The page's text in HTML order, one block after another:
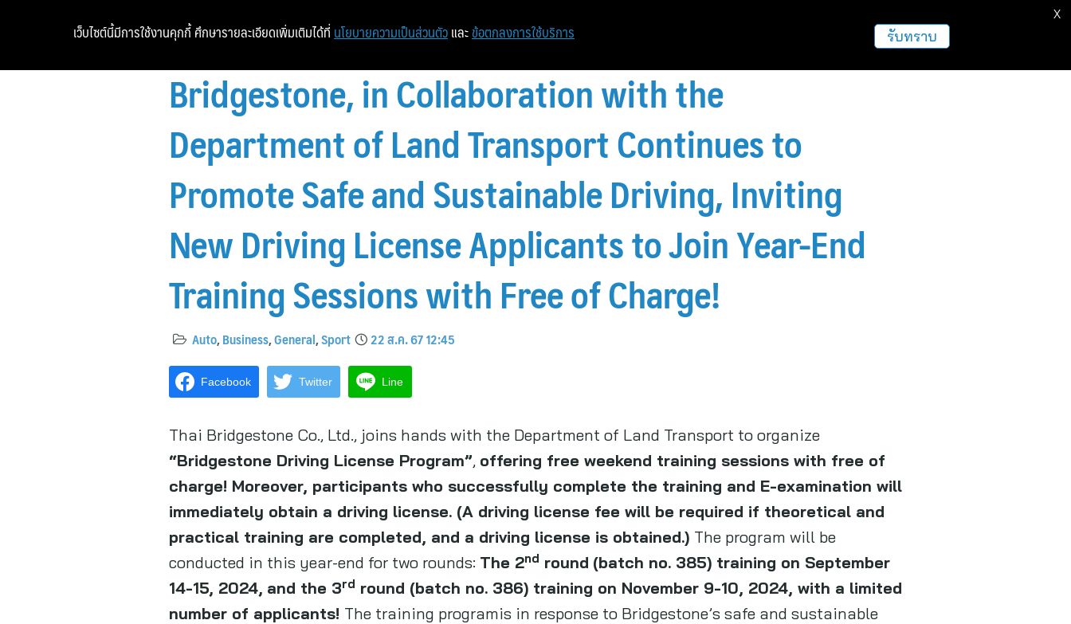
หน้าแรก ท่องเที่ยว ฝากข่าวประชาสัมพันธ์
Bridgestone, in Collaboration with the
Department of Land Transport Continues to
Promote Safe and Sustainable Driving, Inviting
New Driving License Applicants to Join Year-End
Training Sessions with Free of Charge!
Auto,Business,General,Sport 22 ส.ค. 67 12:45
Facebook Twitter Line
Thai Bridgestone Co., Ltd., joins hands with the Department of Land Transport to organize
“Bridgestone Driving License Program”, offering free weekend training sessions with free of
charge! Moreover, participants who successfully complete the training and E-examination will
immediately obtain a driving license. (A driving license fee will be required if theoretical and
practical training are completed, and a driving license is obtained.) The program will be
conducted in this year-end for two rounds: The 2nd round (batch no. 385) training on September
14-15, 2024, and the 3rd round (batch no. 386) training on November 9-10, 2024, with a limited
number of applicants! The training programis in response to Bridgestone’s safe and sustainable
เว็บไซต์นี้มีการใช้งานคุกกี้ ศึกษารายละเอียดเพิ่มเติมได้ที่ นโยบายความเป็นส่วนตัว และ ข้อตกลงการใช้บริการ รับทราบ
X